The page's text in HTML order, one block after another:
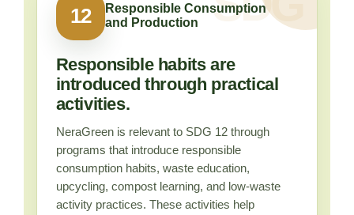
12
Responsible Consumption
and Production
Responsible habits are
introduced through practical
activities.
NeraGreen is relevant to SDG 12 through
programs that introduce responsible
consumption habits, waste education,
upcycling, compost learning, and low-waste
activity practices. These activities help